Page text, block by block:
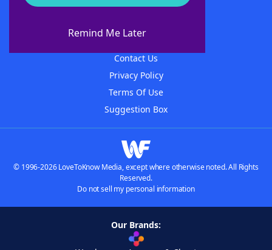
Remind Me Later
About WordFinder
Contact Us
Privacy Policy
Terms Of Use
Suggestion Box
© 1996-2026 LoveToKnow Media, except where otherwise noted. All Rights
Reserved.
Do not sell my personal information
Our Brands: